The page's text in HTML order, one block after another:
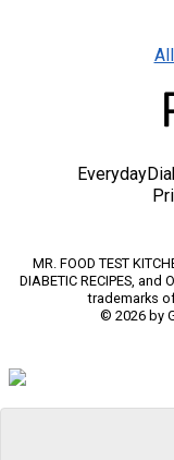
MR. FOOD TEST
DIABETIC RECIPES,
trademarks
© 2026 by